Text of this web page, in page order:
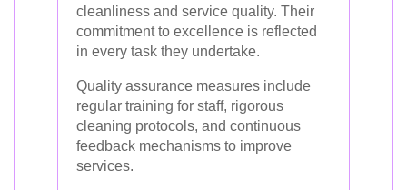
cleanliness and service quality. Their
commitment to excellence is reflected
in every task they undertake.
Quality assurance measures include
regular training for staff, rigorous
cleaning protocols, and continuous
feedback mechanisms to improve
services.